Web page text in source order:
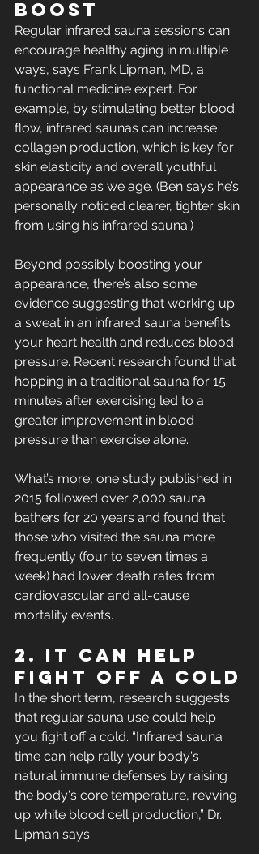
Boost
Regular infrared sauna sessions can
encourage healthy aging in multiple
ways, says Frank Lipman, MD, a
functional medicine expert. For
example, by stimulating better blood
flow, infrared saunas can increase
collagen production, which is key for
skin elasticity and overall youthful
appearance as we age. (Ben says he’s
personally noticed clearer, tighter skin
from using his infrared sauna.)
Beyond possibly boosting your
appearance, there’s also some
evidence suggesting that working up
a sweat in an infrared sauna benefits
your heart health and reduces blood
pressure. Recent research found that
hopping in a traditional sauna for 15
minutes after exercising led to a
greater improvement in blood
pressure than exercise alone.
What’s more, one study published in
2015 followed over 2,000 sauna
bathers for 20 years and found that
those who visited the sauna more
frequently (four to seven times a
week) had lower death rates from
cardiovascular and all-cause
mortality events.
2. It Can Help
Fight Off a Cold
In the short term, research suggests
that regular sauna use could help
you fight off a cold. “Infrared sauna
time can help rally your body's
natural immune defenses by raising
the body's core temperature, revving
up white blood cell production,” Dr.
Lipman says.